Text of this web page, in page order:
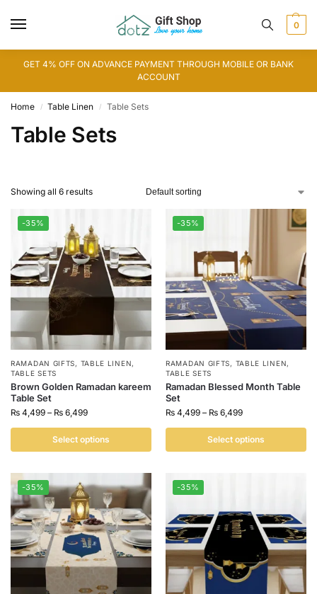
0
GET 4% OFF ON ADVANCE PAYMENT THROUGH MOBILE OR BANK
ACCOUNT
Home / Table Linen / Table Sets
Table Sets
Showing all 6 results
-35%
RAMADAN GIFTS, TABLE LINEN,
TABLE SETS
Brown Golden Ramadan kareem
Table Set
₨ 4,499 – ₨ 6,499
Select options
-35%
RAMADAN GIFTS, TABLE LINEN,
TABLE SETS
Ramadan Blessed Month Table
Set
₨ 4,499 – ₨ 6,499
Select options
-35% -35%